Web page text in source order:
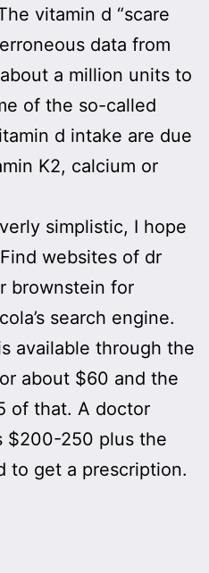
vitamin d “scare
data from
a million units to
of the so-called
d intake are due
K2, calcium or
simplistic, I hope
websites of dr
brownstein for
search engine.
available through the
about $60 and the
of that. A doctor
$200-250 plus the
to get a prescription.